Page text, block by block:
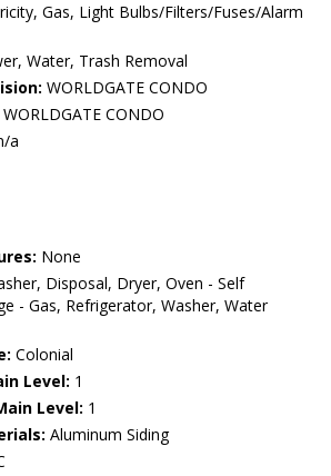
Gas, Light Bulbs/Filters/Fuses/Alarm
Water, Trash Removal
WORLDGATE CONDO
WORLDGATE CONDO
a
None
Disposal, Dryer, Oven - Self
- Gas, Refrigerator, Washer, Water
Colonial
Level: 1
Level: 1
Aluminum Siding